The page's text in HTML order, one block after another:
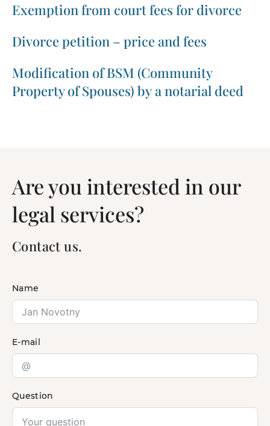
Exemption from court fees for divorce
Divorce petition – price and fees
Modification of BSM (Community
Property of Spouses) by a notarial deed
Are you interested in our
legal services?
Contact us.
Name
E-mail
Question